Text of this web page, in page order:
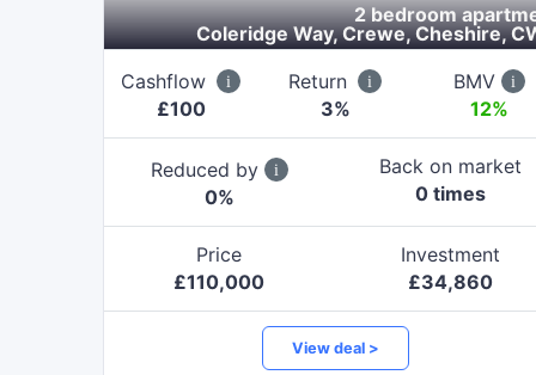
2 bedroom
Coleridge Way, Crewe, Cheshire,
Cashflow
£100
Return
3%
BMV
12%
Reduced by
0%
Back on market
0 times
Price
£110,000
Investment
£34,860
View deal >